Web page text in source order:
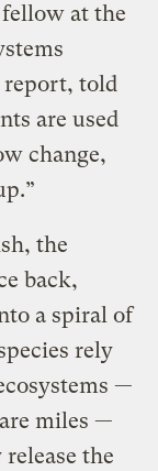
at the
report, told
are used
change,
the
back,
a spiral of
rely
—
miles —
the